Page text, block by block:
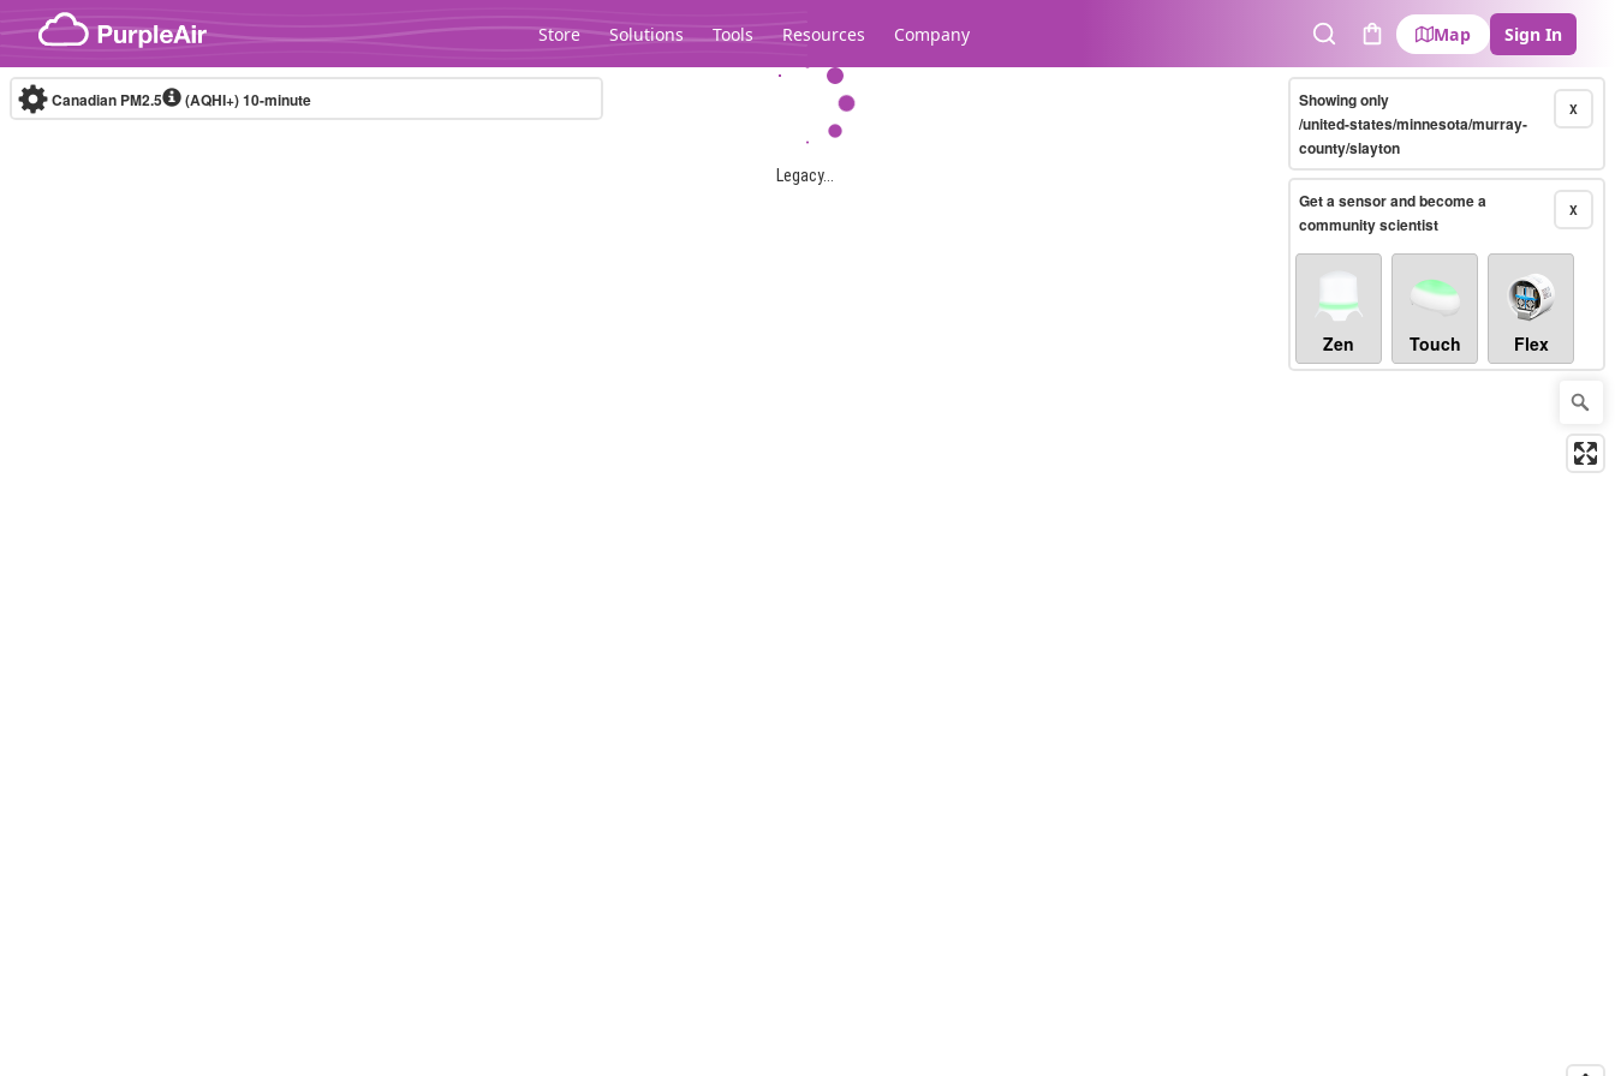
Skip to content
Store Solutions Tools Resources Company
SearchCart
Map Sign In
Legacy...
Canadian PM2.5 (AQHI+)10-minute X
Showing only
/united-states/minnesota/murray-
county/slayton
X
Get a sensor and become a
community scientist
Zen Touch Flex